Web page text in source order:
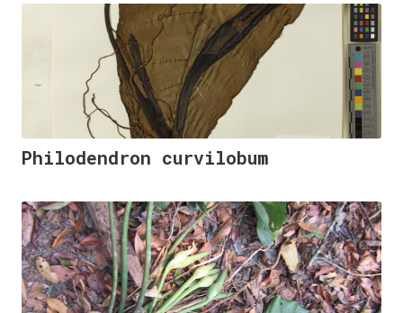
Philodendron curvilobum